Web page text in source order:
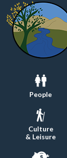
People
Culture
& Leisure